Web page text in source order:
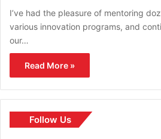
I’ve had the pleasure of mentoring
various innovation programs, and
our…
Read More »
Follow Us